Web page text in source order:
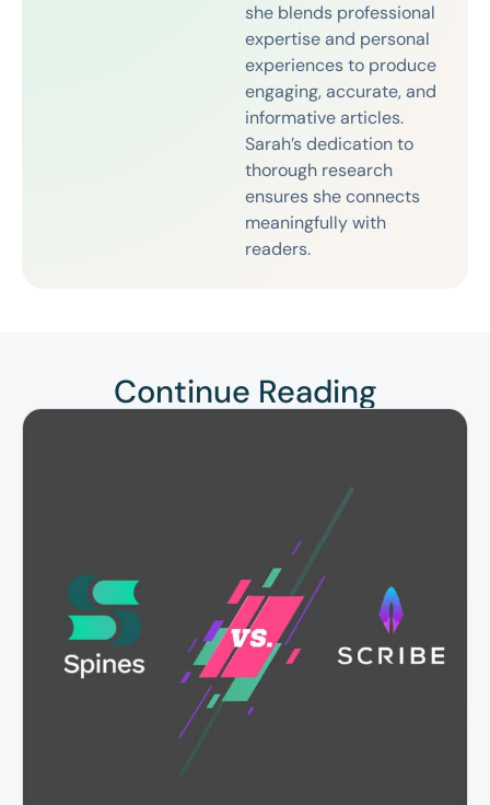
she blends professional
expertise and personal
experiences to produce
engaging, accurate, and
informative articles.
Sarah’s dedication to
thorough research
ensures she connects
meaningfully with
readers.
Continue Reading